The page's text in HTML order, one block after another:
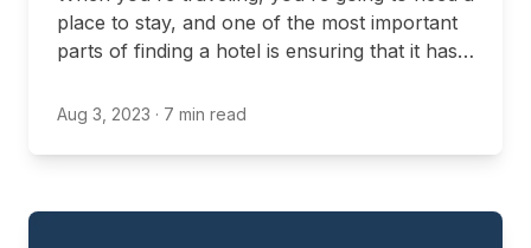
place to stay, and one of the most important
parts of finding a hotel is ensuring that it has
you're traveling with your pet, that means
Aug 3, 2023 · 7 min read